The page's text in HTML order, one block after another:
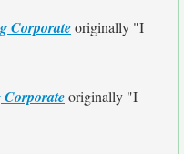
Corporateoriginally "I
Corporateoriginally "I